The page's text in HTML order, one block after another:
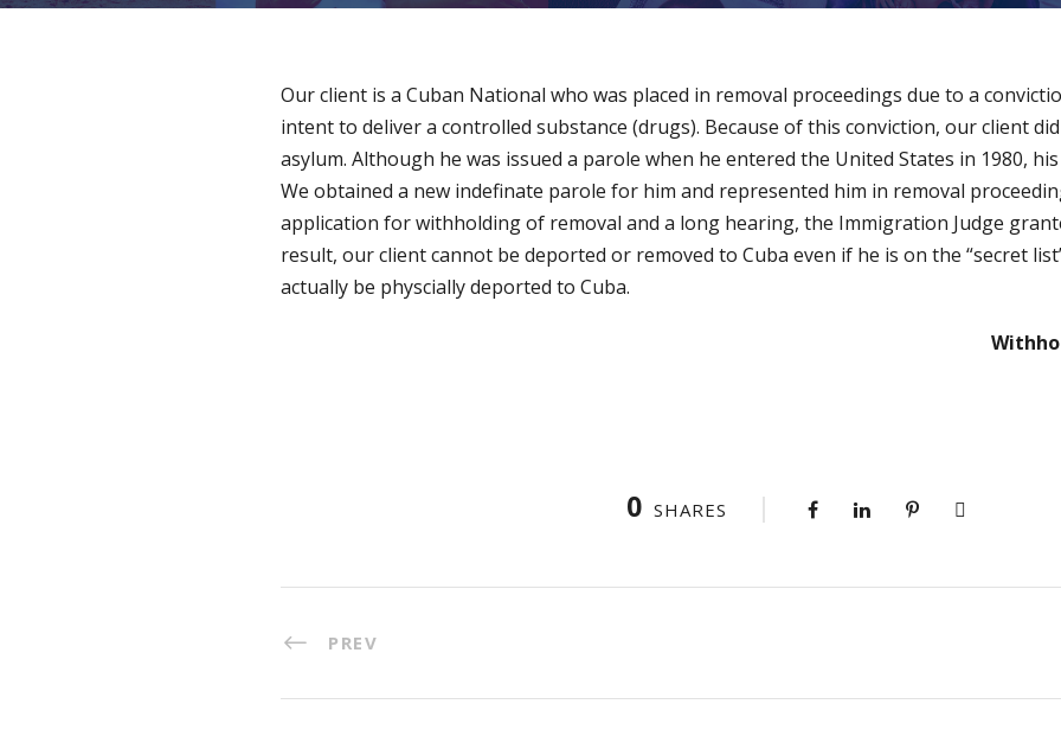
Our client is a Cuban National who was placed in removal proceedings due to a
intent to deliver a controlled substance (drugs). Because of this conviction, our client
asylum. Although he was issued a parole when he entered the United States in 1980,
We obtained a new indefinate parole for him and represented him in removal
application for withholding of removal and a long hearing, the Immigration Judge
result, our client cannot be deported or removed to Cuba even if he is on the “secret
actually be physcially deported to Cuba.
0 SHARES
PREV